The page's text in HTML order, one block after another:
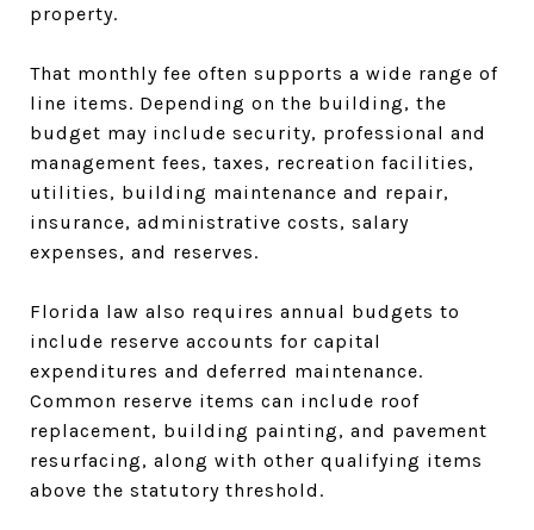
property.
That monthly fee often supports a wide range of
line items. Depending on the building, the
budget may include security, professional and
management fees, taxes, recreation facilities,
utilities, building maintenance and repair,
insurance, administrative costs, salary
expenses, and reserves.
Florida law also requires annual budgets to
include reserve accounts for capital
expenditures and deferred maintenance.
Common reserve items can include roof
replacement, building painting, and pavement
resurfacing, along with other qualifying items
above the statutory threshold.